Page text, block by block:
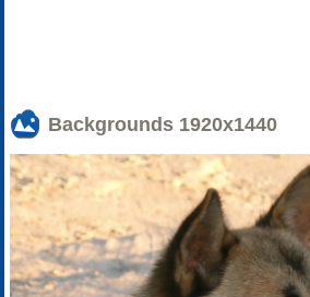
Backgrounds 1920x1440